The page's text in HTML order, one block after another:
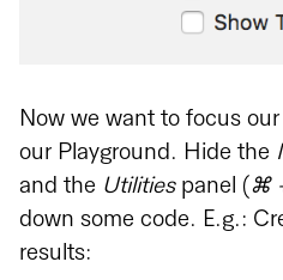
Now we want to focus
our Playground. Hide the
and the Utilitiespanel (⌘
down some code. E.g.:
results: